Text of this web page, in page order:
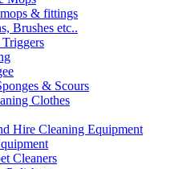
& fittings
Brushes etc..
& Scours
Clothes
Hire Cleaning Equipment
Cleaners